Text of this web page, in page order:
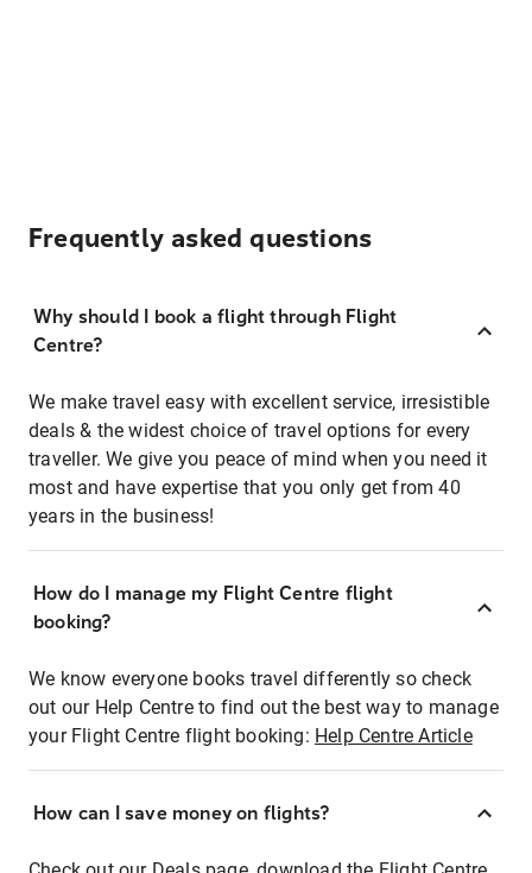
Frequently asked questions
Why should I book a flight through Flight
Centre?
We make travel easy with excellent service, irresistible
deals & the widest choice of travel options for every
traveller. We give you peace of mind when you need it
most and have expertise that you only get from 40
years in the business!
How do I manage my Flight Centre flight
booking?
We know everyone books travel differently so check
out our Help Centre to find out the best way to manage
your Flight Centre flight booking: Help Centre Article
How can I save money on flights?